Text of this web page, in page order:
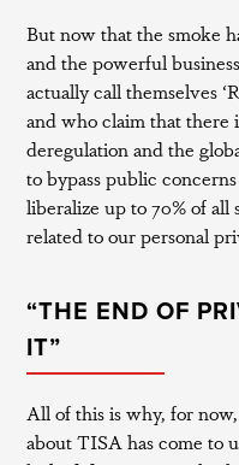
But now that the smoke
and the powerful
actually call themselves
and who claim that
deregulation and the
to bypass public
liberalize up to 70% of
related to our personal
“THE END OF
IT”
All of this is why, for
about TISA has come to